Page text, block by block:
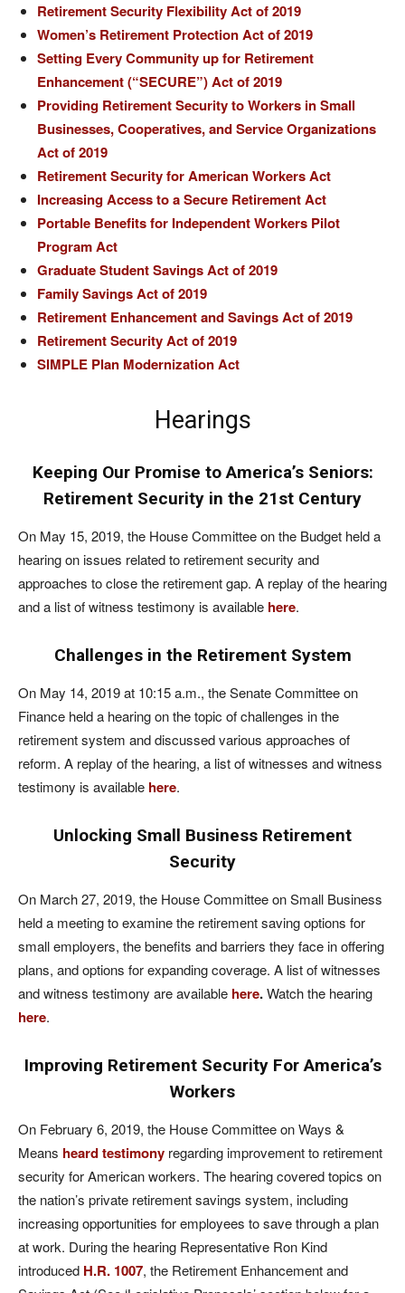
Retirement Security Flexibility Act of 2019
Women’s Retirement Protection Act of 2019
Setting Every Community up for Retirement
Enhancement (“SECURE”) Act of 2019
Providing Retirement Security to Workers in Small
Businesses, Cooperatives, and Service Organizations
Act of 2019
Retirement Security for American Workers Act
Increasing Access to a Secure Retirement Act
Portable Benefits for Independent Workers Pilot
Program Act
Graduate Student Savings Act of 2019
Family Savings Act of 2019
Retirement Enhancement and Savings Act of 2019
Retirement Security Act of 2019
SIMPLE Plan Modernization Act
Hearings
Keeping Our Promise to America’s Seniors:
Retirement Security in the 21st Century
On May 15, 2019, the House Committee on the Budget held a
hearing on issues related to retirement security and
approaches to close the retirement gap. A replay of the hearing
and a list of witness testimony is available here.
Challenges in the Retirement System
On May 14, 2019 at 10:15 a.m., the Senate Committee on
Finance held a hearing on the topic of challenges in the
retirement system and discussed various approaches of
reform. A replay of the hearing, a list of witnesses and witness
testimony is available here.
Unlocking Small Business Retirement
Security
On March 27, 2019, the House Committee on Small Business
held a meeting to examine the retirement saving options for
small employers, the benefits and barriers they face in offering
plans, and options for expanding coverage. A list of witnesses
and witness testimony are available here.Watch the hearing
here.
Improving Retirement Security For America’s
Workers
On February 6, 2019, the House Committee on Ways &
Means heard testimony regarding improvement to retirement
security for American workers. The hearing covered topics on
the nation’s private retirement savings system, including
increasing opportunities for employees to save through a plan
at work. During the hearing Representative Ron Kind
introduced H.R. 1007, the Retirement Enhancement and